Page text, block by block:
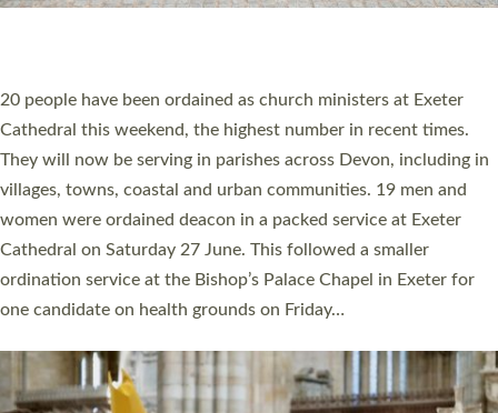
20 people have been ordained as church ministers at Exeter
Cathedral this weekend, the highest number in recent times.
They will now be serving in parishes across Devon, including in
villages, towns, coastal and urban communities. 19 men and
women were ordained deacon in a packed service at Exeter
Cathedral on Saturday 27 June. This followed a smaller
ordination service at the Bishop’s Palace Chapel in Exeter for
one candidate on health grounds on Friday…